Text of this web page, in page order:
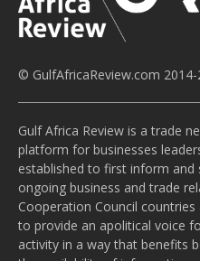
© GulfAfricaReview.com 2014-
Gulf Africa Review is a trade
platform for businesses
established to first inform and
ongoing business and trade
Cooperation Council countries
to provide an apolitical voice
activity in a way that benefits